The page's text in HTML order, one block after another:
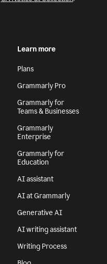
Learn more
Plans
Grammarly Pro
Grammarly for
Teams & Businesses
Grammarly
Enterprise
Grammarly for
Education
AI assistant
AI at Grammarly
Generative AI
AI writing assistant
Writing Process